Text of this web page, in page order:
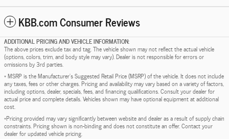
KBB.com Consumer Reviews
ADDITIONAL PRICING AND VEHICLE INFORMATION:
The above prices exclude tax and tag. The vehicle shown may not reflect the actual vehicle
(options, colors, trim, and body style may vary). Dealer is not responsible for errors or
omissions by 3rd parties.
* MSRP is the Manufacturer's Suggested Retail Price (MSRP) of the vehicle. It does not include
any taxes, fees or other charges. Pricing and availability may vary based on a variety of factors,
including options, dealer, specials, fees, and financing qualifications. Consult your dealer for
actual price and complete details. Vehicles shown may have optional equipment at additional
cost.
*Pricing provided may vary significantly between website and dealer as a result of supply chain
constraints. Pricing shown is non-binding and does not constitute an offer. Contact your
dealer for updated vehicle pricing.